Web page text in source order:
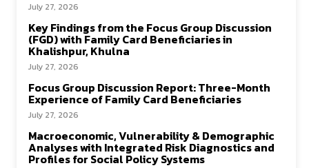
July 27, 2026
Key Findings from the Focus Group Discussion
(FGD) with Family Card Beneficiaries in
Khalishpur, Khulna
July 27, 2026
Focus Group Discussion Report: Three-Month
Experience of Family Card Beneficiaries
July 27, 2026
Macroeconomic, Vulnerability & Demographic
Analyses with Integrated Risk Diagnostics and
Profiles for Social Policy Systems